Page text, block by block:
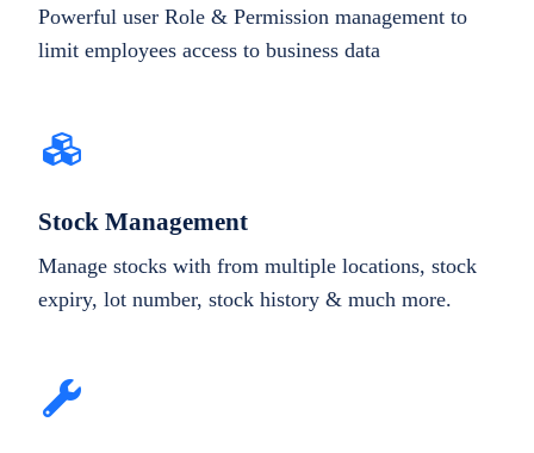
Powerful user Role & Permission management to
limit employees access to business data
Stock Management
Manage stocks with from multiple locations, stock
expiry, lot number, stock history & much more.